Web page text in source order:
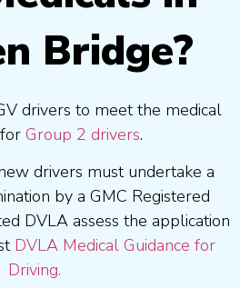
Bridge?
drivers to meet the medical
Group 2 drivers.
drivers must undertake a
by a GMC Registered
DVLA assess the application
DVLA Medical Guidance for
Driving.